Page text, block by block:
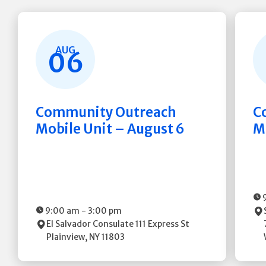
AUG
06
Community Outreach
Mobile Unit – August 6
9:00 am - 3:00 pm
El Salvador Consulate111 Express St
Plainview, NY11803